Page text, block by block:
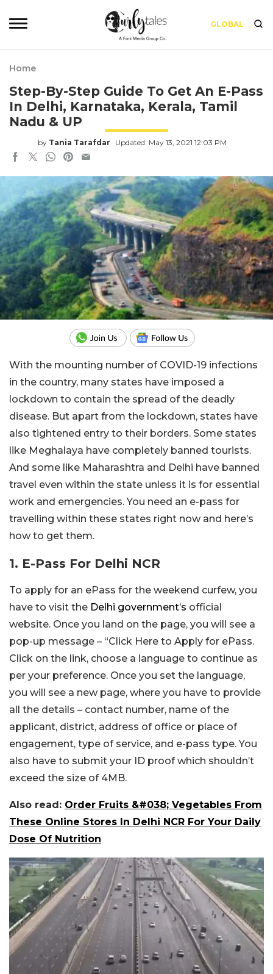
GLOBAL
Home
Step-By-Step Guide To Get An E-Pass
In Delhi, Karnataka, Kerala, Tamil
Nadu & UP
by Tania Tarafdar Updated: May 13, 2021 12:03 PM
With the mounting number of COVID-19 infections
in the country, many states have imposed a
lockdown to contain the spread of the deadly
disease. But apart from the lockdown, states have
also tightened entry to their borders. Some states
like Meghalaya have completely banned tourists.
And some like Maharashtra and Delhi have banned
travel even within the state unless it is for essential
work and emergencies. You need an e-pass for
travelling within these states right now and here’s
how to get them.
1. E-Pass For Delhi NCR
To apply for an ePass for the weekend curfew, you
have to visit the Delhi government’s official
website. Once you land on the page, you will see a
pop-up message – “Click Here to Apply for ePass.
Click on the link, choose a language to continue as
per your preference. Once you set the language,
you will see a new page, where you have to provide
all the details – contact number, name of the
applicant, district, address of office or place of
engagement, type of service, and e-pass type. You
also have to submit your ID proof which shouldn’t
exceed the size of 4MB.
Also read: Order Fruits &#038; Vegetables From
These Online Stores In Delhi NCR For Your Daily
Dose Of Nutrition